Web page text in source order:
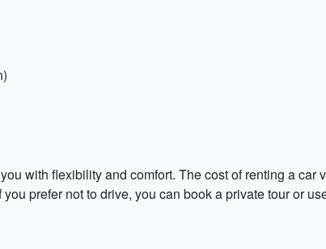
with flexibility and comfort. The cost of renting a car
prefer not to drive, you can book a private tour or